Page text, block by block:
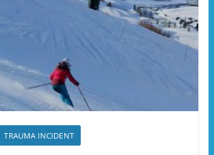
TRAUMA INCIDENT